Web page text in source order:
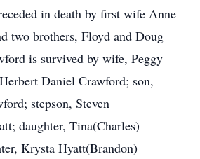
in death by first wife Anne
two brothers, Floyd and Doug
is survived by wife, Peggy
Daniel Crawford; son,
stepson, Steven
daughter, Tina(Charles)
Krysta Hyatt(Brandon)